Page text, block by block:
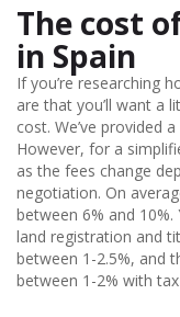
The cost
in Spain
If you’re researching
are that you’ll want a
cost. We’ve provided
However, for a
as the fees change
negotiation. On
between 6% and
land registration and
between 1-2.5%, and
between 1-2% with